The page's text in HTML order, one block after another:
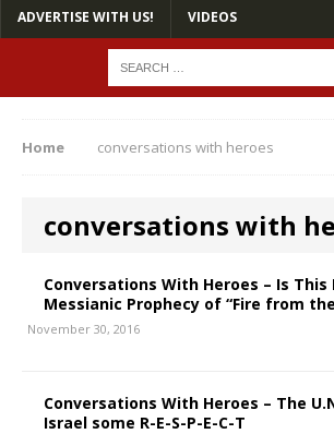
ADVERTISE WITH US! VIDEOS
Home conversations with heroes
conversations with
Conversations With Heroes – Is This
Messianic Prophecy of “Fire from
November 30, 2016
Conversations With Heroes – The
Israel some R-E-S-P-E-C-T